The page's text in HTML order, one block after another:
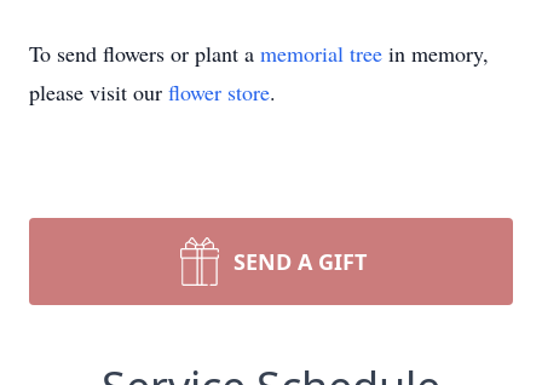
To send flowers or plant a memorial tree in memory,
please visit our flower store.
SEND A GIFT